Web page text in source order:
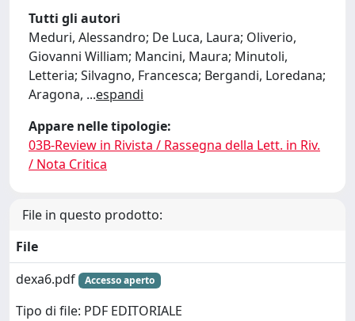
Tutti gli autori
Meduri, Alessandro; De Luca, Laura; Oliverio,
Giovanni William; Mancini, Maura; Minutoli,
Letteria; Silvagno, Francesca; Bergandi, Loredana;
Aragona, ...espandi
Appare nelle tipologie:
03B-Review in Rivista / Rassegna della Lett. in Riv.
/ Nota Critica
File in questo prodotto:
File
dexa6.pdf
Accesso aperto
Tipo di file: PDF EDITORIALE